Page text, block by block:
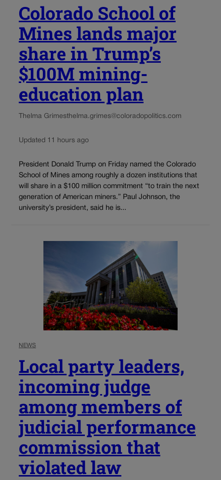
Colorado School of
Mines lands major
share in Trump’s
$100M mining-
education plan
Thelma Grimesthelma.grimes@coloradopolitics.com
Updated 11 hours ago
President Donald Trump on Friday named the Colorado
School of Mines among roughly a dozen institutions that
will share in a $100 million commitment “to train the next
generation of American miners.” Paul Johnson, the
university’s president, said he is...
NEWS
Local party leaders,
incoming judge
among members of
judicial performance
commission that
violated law